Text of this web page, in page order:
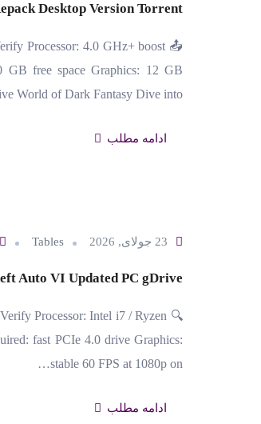
Desktop Version Torrent
Processor: 4.0 GHz+ boost
GB free space Graphics: 12 GB
World of Dark Fantasy Dive into…
ادامه مطلب
23 جولای, 2026 Tables
Auto VI Updated PC gDrive
Processor: Intel i7 / Ryzen
fast PCIe 4.0 drive Graphics:
stable 60 FPS at 1080p on…
ادامه مطلب